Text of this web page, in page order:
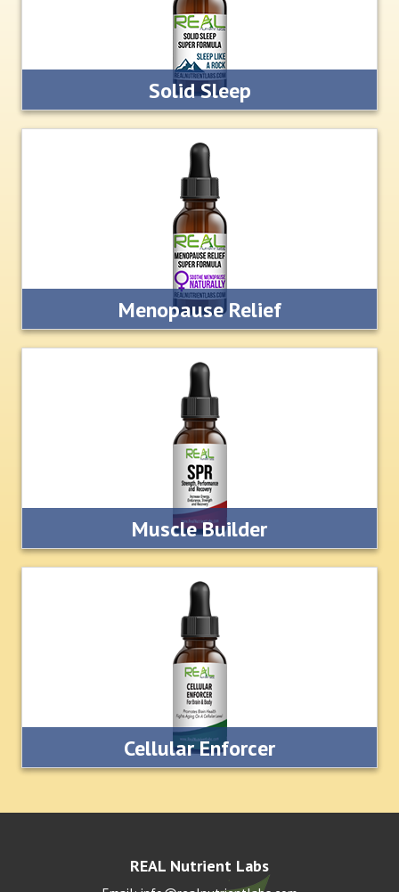
Solid Sleep
Our formula naturally stimulates the body to produce
dopamine and serotonin so you can relax and sleep like a
rock.
LEARN MORE
Menopause Relief
Our all natural formula stimulates the body to produce its
own natural human growth hormone and naturally increase
estrogen levels
LEARN MORE
Muscle Builder
This muscle building supplement is formulated for
professional athletes, body builders and seriously
competitive amateur athletes.
LEARN MORE
Cellular Enforcer
This all natural supplement is designed to support the body
REAL Nutrient Labs